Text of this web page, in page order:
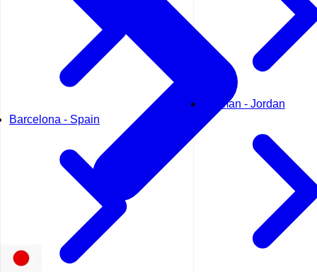
Barcelona - Spain
Amman - Jordan